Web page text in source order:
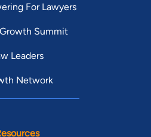
For Lawyers
Summit
Leaders
Network